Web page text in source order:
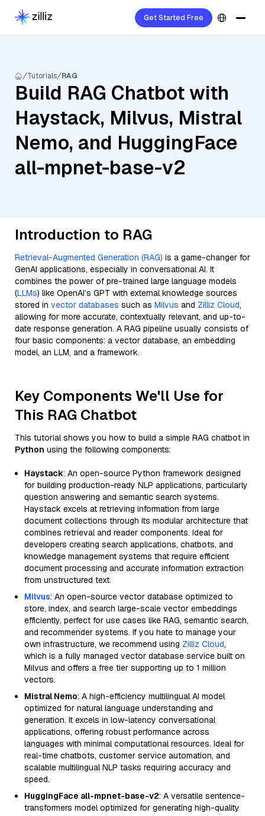
Get Started Free
Tutorials RAG
Build RAG Chatbot with
Haystack, Milvus, Mistral
Nemo, and HuggingFace
all-mpnet-base-v2
Introduction to RAG
Retrieval-Augmented Generation (RAG) is a game-changer for
GenAI applications, especially in conversational AI. It
combines the power of pre-trained large language models
(LLMs) like OpenAI’s GPT with external knowledge sources
stored in vector databases such as Milvus and Zilliz Cloud,
allowing for more accurate, contextually relevant, and up-to-
date response generation. A RAG pipeline usually consists of
four basic components: a vector database, an embedding
model, an LLM, and a framework.
Key Components We'll Use for
This RAG Chatbot
This tutorial shows you how to build a simple RAG chatbot in
Python using the following components:
Haystack: An open-source Python framework designed
for building production-ready NLP applications, particularly
question answering and semantic search systems.
Haystack excels at retrieving information from large
document collections through its modular architecture that
combines retrieval and reader components. Ideal for
developers creating search applications, chatbots, and
knowledge management systems that require efficient
document processing and accurate information extraction
from unstructured text.
Milvus: An open-source vector database optimized to
store, index, and search large-scale vector embeddings
efficiently, perfect for use cases like RAG, semantic search,
and recommender systems. If you hate to manage your
own infrastructure, we recommend using Zilliz Cloud,
which is a fully managed vector database service built on
Milvus and offers a free tier supporting up to 1 million
vectors.
Mistral Nemo: A high-efficiency multilingual AI model
optimized for natural language understanding and
generation. It excels in low-latency conversational
applications, offering robust performance across
languages with minimal computational resources. Ideal for
real-time chatbots, customer service automation, and
scalable multilingual NLP tasks requiring accuracy and
speed.
HuggingFace all-mpnet-base-v2: A versatile sentence-
transformers model optimized for generating high-quality